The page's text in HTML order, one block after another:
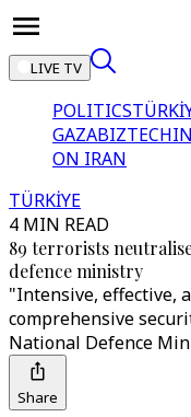
LIVE TV
POLITICS
GAZABIZTECH
ON IRAN
TÜRKİYE
4 MIN READ
89 terrorists
defence ministry
"Intensive, effective,
comprehensive
National Defence
Share